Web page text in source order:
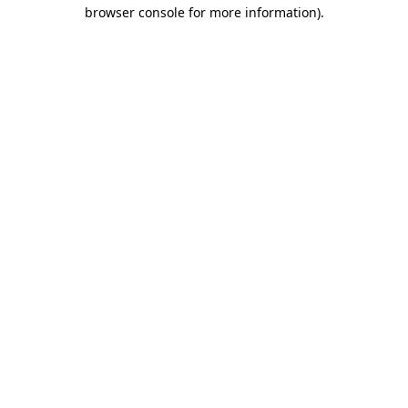
browser console for more information).